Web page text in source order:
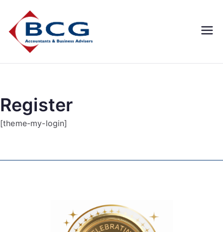
Concepts
SMSF
Register
[theme-my-login]